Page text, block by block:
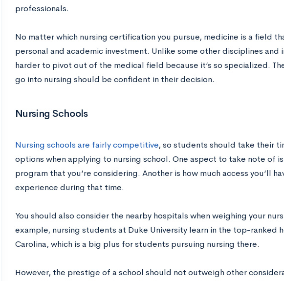
professionals.
No matter which nursing certification you pursue, medicine is a field
personal and academic investment. Unlike some other disciplines and
harder to pivot out of the medical field because it’s so specialized.
go into nursing should be confident in their decision.
Nursing Schools
Nursing schools are fairly competitive, so students should take their
options when applying to nursing school. One aspect to take note of
program that you’re considering. Another is how much access you’ll
experience during that time.
You should also consider the nearby hospitals when weighing your
example, nursing students at Duke University learn in the top-ranked
Carolina, which is a big plus for students pursuing nursing there.
However, the prestige of a school should not outweigh other